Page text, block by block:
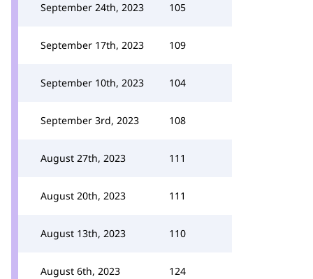
September 24th, 2023 105
September 17th, 2023 109
September 10th, 2023 104
September 3rd, 2023 108
August 27th, 2023 111
August 20th, 2023 111
August 13th, 2023 110
August 6th, 2023 124